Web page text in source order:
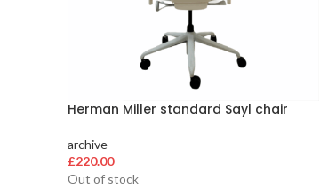
Herman Miller standard Sayl chair
archive
£220.00
Out of stock